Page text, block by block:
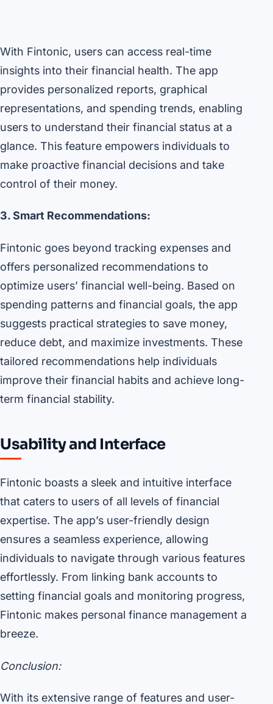
With Fintonic, users can access real-time
insights into their financial health. The app
provides personalized reports, graphical
representations, and spending trends, enabling
users to understand their financial status at a
glance. This feature empowers individuals to
make proactive financial decisions and take
control of their money.
3. Smart Recommendations:
Fintonic goes beyond tracking expenses and
offers personalized recommendations to
optimize users’ financial well-being. Based on
spending patterns and financial goals, the app
suggests practical strategies to save money,
reduce debt, and maximize investments. These
tailored recommendations help individuals
improve their financial habits and achieve long-
term financial stability.
Usability and Interface
Fintonic boasts a sleek and intuitive interface
that caters to users of all levels of financial
expertise. The app’s user-friendly design
ensures a seamless experience, allowing
individuals to navigate through various features
effortlessly. From linking bank accounts to
setting financial goals and monitoring progress,
Fintonic makes personal finance management a
breeze.
Conclusion:
With its extensive range of features and user-